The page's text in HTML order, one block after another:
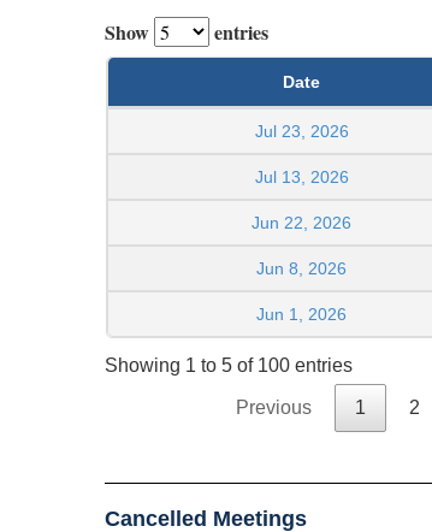
Show entries
Date
Jul 23, 2026
Jul 13, 2026
Jun 22, 2026
Jun 8, 2026
Jun 1, 2026
Showing 1 to 5 of 100 entries
Previous 1 2
Cancelled Meetings